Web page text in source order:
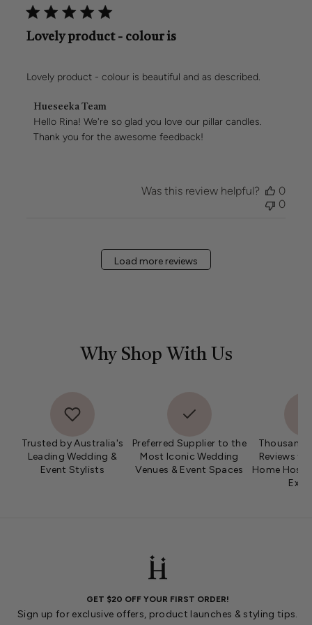
Lovely product - colour is
Lovely product - colour is beautiful and as described.
Comments
by
Store
Hueseeka Team
Hello Rina! We're so glad you love our pillar candles.
Thank you for the awesome feedback!
Was this review helpful?
0
0
Load more reviews
Why Shop With Us
Trusted by Australia's
Leading Wedding &
Event Stylists
Preferred Supplier to the
Most Iconic Wedding
Venues & Event Spaces
Reviews
Home
GET $20 OFF YOUR FIRST ORDER!
Sign up for exclusive offers, product launches & styling tips.